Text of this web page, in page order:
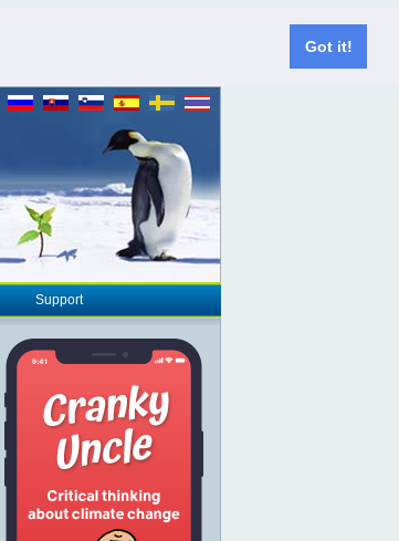
Got it!
Support